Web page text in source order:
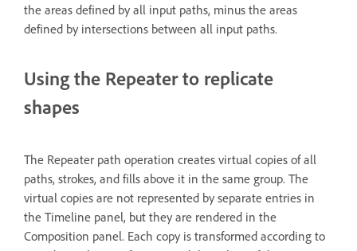
the areas defined by all input paths, minus the areas
defined by intersections between all input paths.
Using the Repeater to replicate
shapes
The Repeater path operation creates virtual copies of all
paths, strokes, and fills above it in the same group. The
virtual copies are not represented by separate entries in
the Timeline panel, but they are rendered in the
Composition panel. Each copy is transformed according to